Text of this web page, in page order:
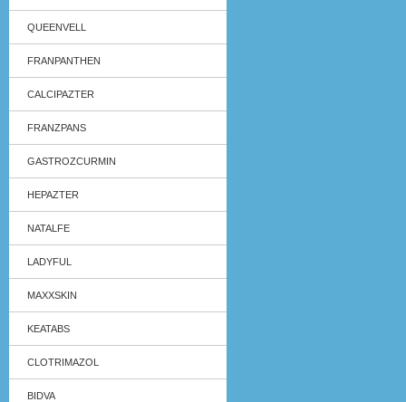
QUEENVELL
FRANPANTHEN
CALCIPAZTER
FRANZPANS
GASTROZCURMIN
HEPAZTER
NATALFE
LADYFUL
MAXXSKIN
KEATABS
CLOTRIMAZOL
BIDVA